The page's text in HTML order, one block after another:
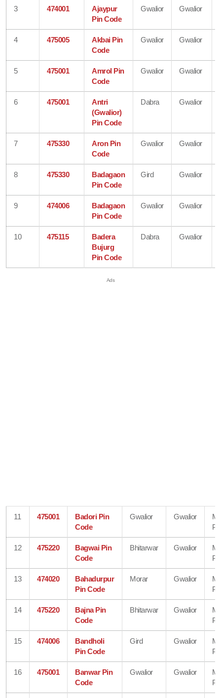
3 474001
Ajaypur
Pin Code
Gwalior Gwalior
4 475005
Akbai Pin
Code
Gwalior Gwalior
5 475001
Amrol Pin
Code
Gwalior Gwalior
6 475001
Antri
(Gwalior)
Pin Code
Dabra Gwalior
7 475330
Aron Pin
Code
Gwalior Gwalior
8 475330
Badagaon
Pin Code
Gird Gwalior
9 474006
Badagaon
Pin Code
Gwalior Gwalior
10 475115
Badera
Bujurg
Pin Code
Dabra Gwalior
11 475001
Badori Pin
Code
Gwalior Gwalior
12 475220
Bagwai Pin
Code
Bhitarwar Gwalior
13 474020
Bahadurpur
Pin Code
Morar Gwalior
14 475220
Bajna Pin
Code
Bhitarwar Gwalior
15 474006
Bandholi
Pin Code
Gird Gwalior
16 475001
Banwar Pin
Code
Gwalior Gwalior